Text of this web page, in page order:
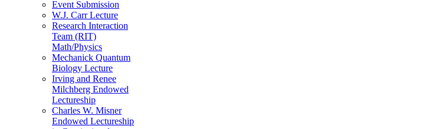
Event Submission
W.J. Carr Lecture
Research Interaction
Team (RIT)
Math/Physics
Mechanick Quantum
Biology Lecture
Irving and Renee
Milchberg Endowed
Lectureship
Charles W. Misner
Endowed Lectureship